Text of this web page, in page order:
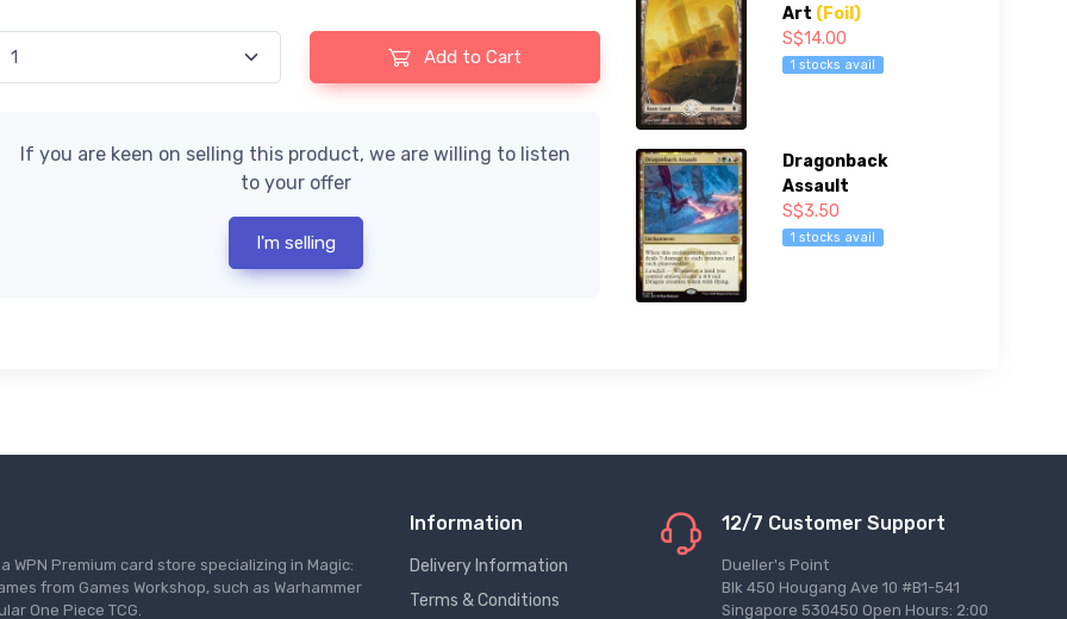
Add to Cart
If you are keen on selling this product, we are willing to listen
to your offer
I'm selling
Art (Foil)
S$14.00
1 stocks avail
Dragonback
Assault
S$3.50
1 stocks avail
Premium card store specializing in Magic:
from Games Workshop, such as Warhammer
One Piece TCG.
Information
Delivery Information
Terms & Conditions
12/7 Customer Support
Dueller's Point
Blk 450 Hougang Ave 10 #B1-541
Singapore 530450 Open Hours: 2:00